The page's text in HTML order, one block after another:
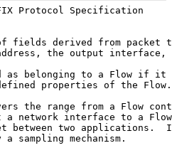
Protocol Specification
fields derived from packet
the output interface,
as belonging to a Flow if it
properties of the Flow.
the range from a Flow
a network interface to a
between two applications.
a sampling mechanism.